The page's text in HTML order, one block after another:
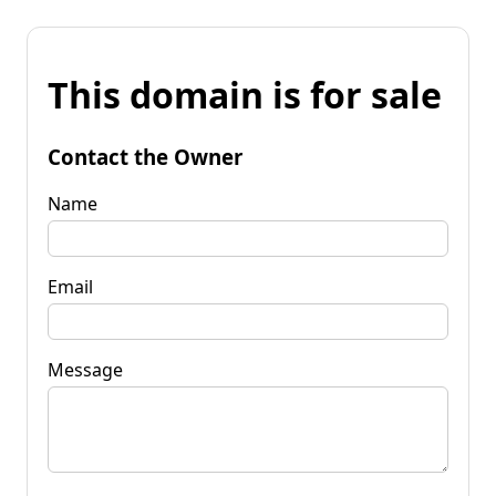
This domain is for sale
Contact the Owner
Name
Email
Message